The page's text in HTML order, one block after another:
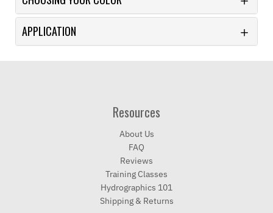
APPLICATION
Resources
About Us
FAQ
Reviews
Training Classes
Hydrographics 101
Shipping & Returns